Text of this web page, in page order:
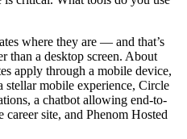
where they are — and that’s
than a desktop screen. About
apply through a mobile device,
mobile experience, Circle
a chatbot allowing end-to-
site, and Phenom Hosted